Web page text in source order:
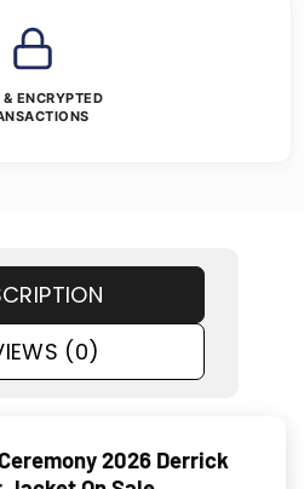
ENCRYPTED
(0)
2026 Derrick